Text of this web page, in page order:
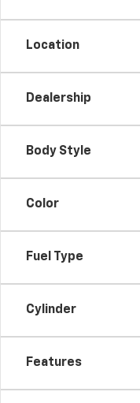
Location
Dealership
Body Style
Color
Fuel Type
Cylinder
Features